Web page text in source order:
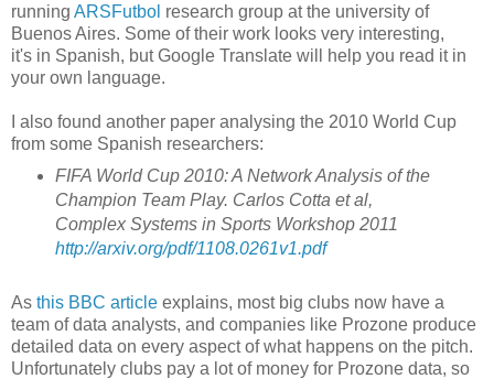
running ARSFutbol research group at the university of
Buenos Aires. Some of their work looks very interesting,
it's in Spanish, but Google Translate will help you read it in
your own language.
I also found another paper analysing the 2010 World Cup
from some Spanish researchers:
FIFA World Cup 2010: A Network Analysis of the
Champion Team Play. Carlos Cotta et al,
Complex Systems in Sports Workshop 2011
http://arxiv.org/pdf/1108.0261v1.pdf
As this BBC article explains, most big clubs now have a
team of data analysts, and companies like Prozone produce
detailed data on every aspect of what happens on the pitch.
Unfortunately clubs pay a lot of money for Prozone data, so